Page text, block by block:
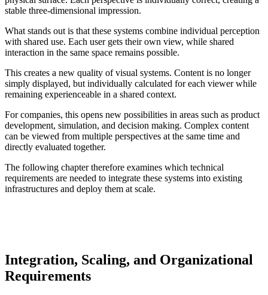
stable three-dimensional impression.
What stands out is that these systems combine individual perception
with shared use. Each user gets their own view, while shared
interaction in the same space remains possible.
This creates a new quality of visual systems. Content is no longer
simply displayed, but individually calculated for each viewer while
remaining experienceable in a shared context.
For companies, this opens new possibilities in areas such as product
development, simulation, and decision making. Complex content
can be viewed from multiple perspectives at the same time and
directly evaluated together.
The following chapter therefore examines which technical
requirements are needed to integrate these systems into existing
infrastructures and deploy them at scale.
Integration, Scaling, and Organizational
Requirements